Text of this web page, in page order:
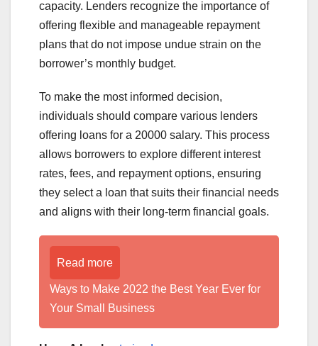
capacity. Lenders recognize the importance of
offering flexible and manageable repayment
plans that do not impose undue strain on the
borrower’s monthly budget.
To make the most informed decision,
individuals should compare various lenders
offering loans for a 20000 salary. This process
allows borrowers to explore different interest
rates, fees, and repayment options, ensuring
they select a loan that suits their financial needs
and aligns with their long-term financial goals.
Read more
Ways to Make 2022 the Best Year Ever for
Your Small Business